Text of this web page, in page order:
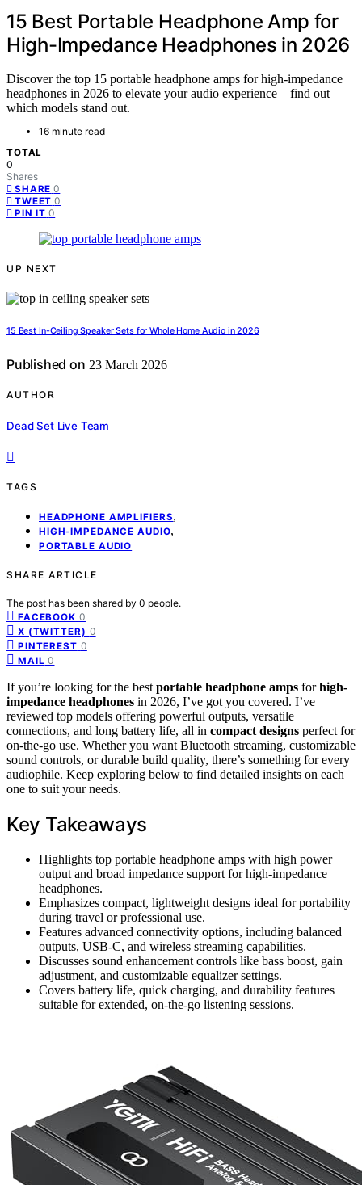
15 Best Portable Headphone Amp for
High-Impedance Headphones in 2026
Discover the top 15 portable headphone amps for high-impedance
headphones in 2026 to elevate your audio experience—find out
which models stand out.
16 minute read
TOTAL
0
Shares
SHARE 0
TWEET 0
PIN IT 0
UP NEXT
15 Best In-Ceiling Speaker Sets for Whole Home Audio in 2026
Published on 23 March 2026
AUTHOR
Dead Set Live Team
TAGS
HEADPHONE AMPLIFIERS,
HIGH-IMPEDANCE AUDIO,
PORTABLE AUDIO
SHARE ARTICLE
The post has been shared by 0 people.
FACEBOOK 0
X (TWITTER) 0
PINTEREST 0
MAIL 0
If you’re looking for the best portable headphone amps forhigh-
impedance headphones in 2026, I’ve got you covered. I’ve
reviewed top models offering powerful outputs, versatile
connections, and long battery life, all in compact designs perfect for
on-the-go use. Whether you want Bluetooth streaming, customizable
sound controls, or durable build quality, there’s something for every
audiophile. Keep exploring below to find detailed insights on each
one to suit your needs.
Key Takeaways
Highlights top portable headphone amps with high power
output and broad impedance support for high-impedance
headphones.
Emphasizes compact, lightweight designs ideal for portability
during travel or professional use.
Features advanced connectivity options, including balanced
outputs, USB-C, and wireless streaming capabilities.
Discusses sound enhancement controls like bass boost, gain
adjustment, and customizable equalizer settings.
Covers battery life, quick charging, and durability features
suitable for extended, on-the-go listening sessions.